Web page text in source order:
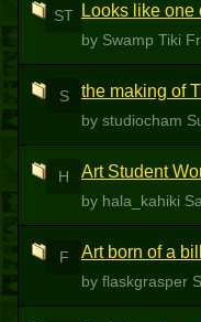
ST Looks like
by Swamp Tiki
S the making of
by studiocham
H Art Student
by hala_kahiki
F Art born of a
by flaskgrasper